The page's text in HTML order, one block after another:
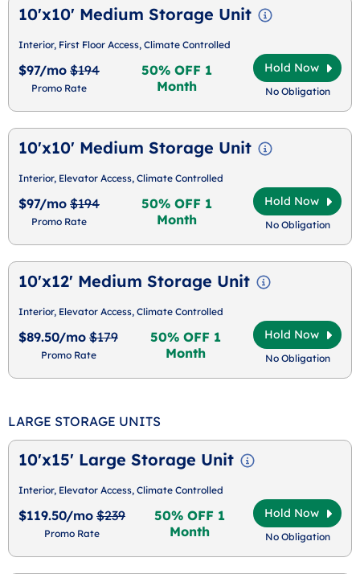
10'x10' Medium Storage Unit
Interior, First Floor Access, Climate Controlled
$97/mo $194
Promo Rate
50% OFF 1
Month
Hold Now
No Obligation
10'x10' Medium Storage Unit
Interior, Elevator Access, Climate Controlled
$97/mo $194
Promo Rate
50% OFF 1
Month
Hold Now
No Obligation
10'x12' Medium Storage Unit
Interior, Elevator Access, Climate Controlled
$89.50/mo $179
Promo Rate
50% OFF 1
Month
Hold Now
No Obligation
LARGE STORAGE UNITS
10'x15' Large Storage Unit
Interior, Elevator Access, Climate Controlled
$119.50/mo $239
Promo Rate
50% OFF 1
Month
Hold Now
No Obligation